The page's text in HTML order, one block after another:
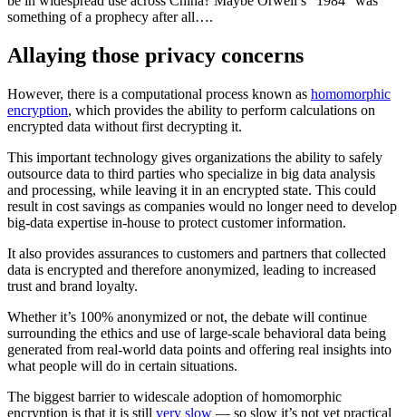
something of a prophecy after all….
Allaying those privacy concerns
However, there is a computational process known as homomorphic
encryption, which provides the ability to perform calculations on
encrypted data without first decrypting it.
This important technology gives organizations the ability to safely
outsource data to third parties who specialize in big data analysis
and processing, while leaving it in an encrypted state. This could
result in cost savings as companies would no longer need to develop
big-data expertise in-house to protect customer information.
It also provides assurances to customers and partners that collected
data is encrypted and therefore anonymized, leading to increased
trust and brand loyalty.
Whether it’s 100% anonymized or not, the debate will continue
surrounding the ethics and use of large-scale behavioral data being
generated from real-world data points and offering real insights into
what people will do in certain situations.
The biggest barrier to widescale adoption of homomorphic
encryption is that it is still very slow — so slow it’s not yet practical